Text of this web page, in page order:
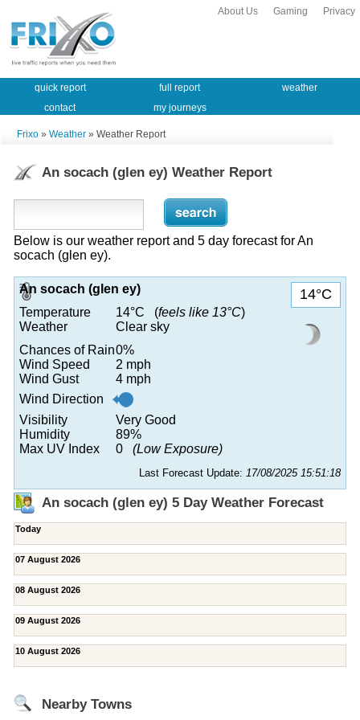
Privacy
Gaming
About Us
quick report full report
weather
contact
my journeys
Frixo » Weather » Weather Report
An socach (glen ey) Weather Report
Below is our weather report and 5 day forecast for An
socach (glen ey).
14°C
An socach (glen ey)
Temperature
14°C (feels like 13°C)
Weather
Clear sky
Chances of Rain0%
Wind Speed
2 mph
Wind Gust
4 mph
Wind Direction
Visibility
Very Good
Humidity
89%
Max UV Index
0 (Low Exposure)
Last Forecast Update: 17/08/2025 15:51:18
An socach (glen ey) 5 Day Weather Forecast
Today
07 August 2026
08 August 2026
09 August 2026
10 August 2026
Nearby Towns